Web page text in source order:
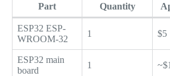
Part Quantity
ESP32 ESP-
WROOM-32
1 $5
ESP32 main
board
1